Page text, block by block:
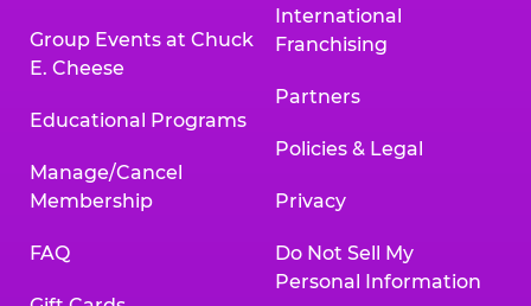
Group Events at Chuck
E. Cheese
Educational Programs
Manage/Cancel
Membership
FAQ
International
Franchising
Partners
Policies & Legal
Privacy
Do Not Sell My
Personal Information